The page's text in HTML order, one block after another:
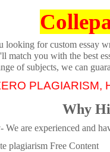
looking for custom essay
match you with the best
of subjects, we can
PLAGIARISM,
Why
We are experienced and
plagiarism Free Content